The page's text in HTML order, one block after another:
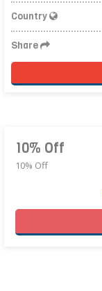
Country
Share
10% Off
10% Off